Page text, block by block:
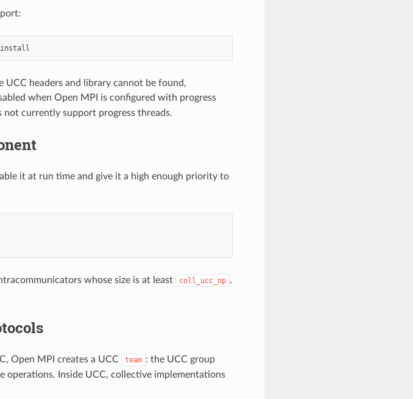
UCC headers and library cannot be found,
when Open MPI is configured with progress
not currently support progress threads.
it at run time and give it a high enough priority to
whose size is at least coll_ucc_np .
Open MPI creates a UCC team : the UCC group
operations. Inside UCC, collective implementations